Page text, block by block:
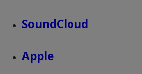
SoundCloud
Apple